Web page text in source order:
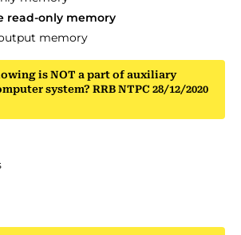
read-only memory
memory
is NOT a part of auxiliary
system? RRB NTPC 28/12/2020